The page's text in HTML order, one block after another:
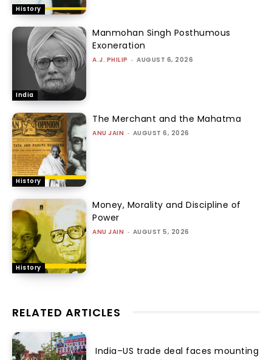
History
India
Manmohan Singh Posthumous
Exoneration
A.J. PHILIP - AUGUST 6, 2026
History
The Merchant and the Mahatma
ANU JAIN - AUGUST 6, 2026
History
Money, Morality and Discipline of
Power
ANU JAIN - AUGUST 5, 2026
RELATED ARTICLES
India–US trade deal faces mounting